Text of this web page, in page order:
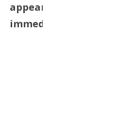
appear
immediately